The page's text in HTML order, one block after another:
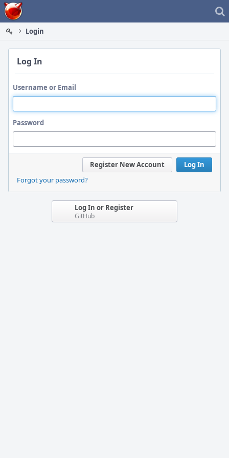
Home
Login
Log In
Username or Email
Password
Log In
Register New Account
Forgot your password?
Log In or Register
GitHub